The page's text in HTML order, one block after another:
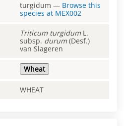
turgidum — Browse this
species at MEX002
Triticum turgidum L.
subsp. durum (Desf.)
van Slageren
Wheat
WHEAT